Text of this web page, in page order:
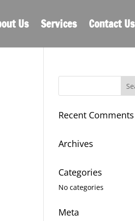
Us Services Contact Us
Recent Comments
Archives
Categories
No categories
Meta